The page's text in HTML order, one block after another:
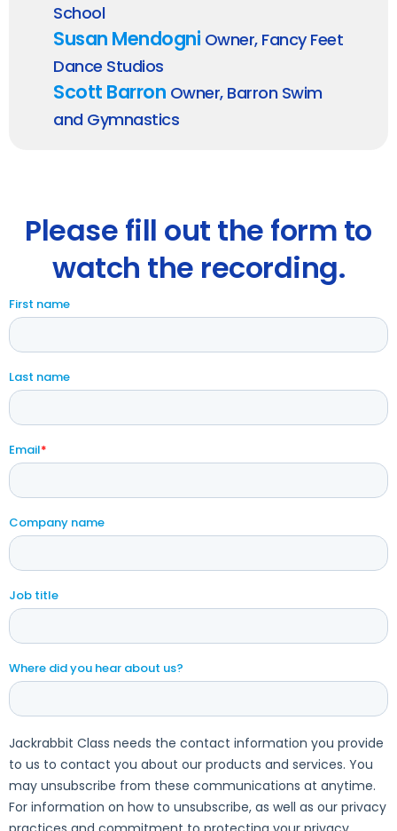
School
Susan Mendogni Owner, Fancy Feet
Dance Studios
Scott Barron Owner, Barron Swim
and Gymnastics
Please fill out the form to
watch the recording.